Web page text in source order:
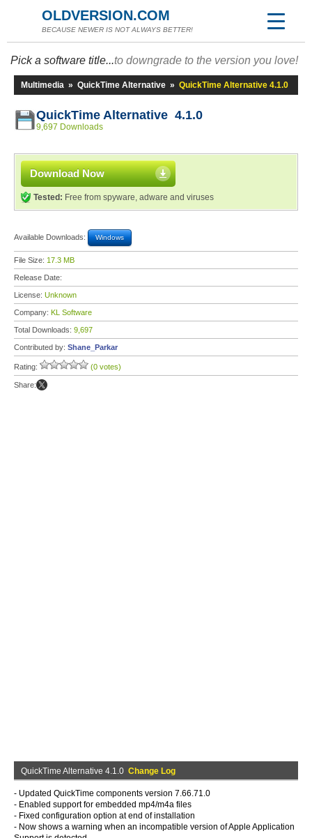
OLDVERSION.COM
BECAUSE NEWER IS NOT ALWAYS BETTER!
Pick a software title...to downgrade to the version you love!
Multimedia » QuickTime Alternative » QuickTime Alternative 4.1.0
QuickTime Alternative 4.1.0
9,697 Downloads
Download Now
Tested: Free from spyware, adware and viruses
Available Downloads: Windows
File Size: 17.3 MB
Release Date:
License: Unknown
Company: KL Software
Total Downloads: 9,697
Contributed by: Shane_Parkar
Rating: (0 votes)
Share:
QuickTime Alternative 4.1.0 Change Log
- Updated QuickTime components version 7.66.71.0
- Enabled support for embedded mp4/m4a files
- Fixed configuration option at end of installation
- Now shows a warning when an incompatible version of Apple Application